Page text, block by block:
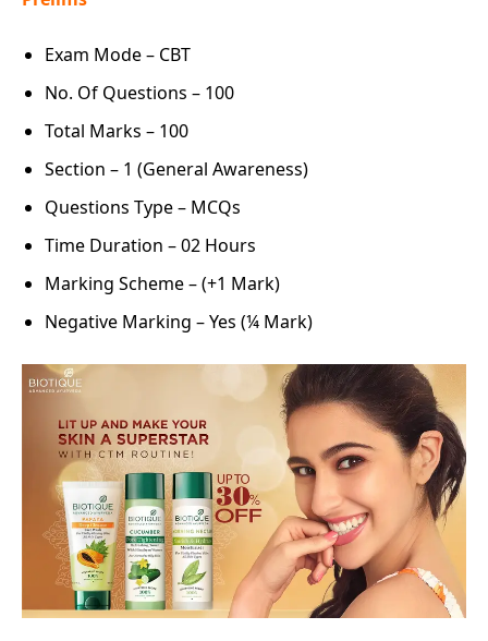
Exam Mode – CBT
No. Of Questions – 100
Total Marks – 100
Section – 1 (General Awareness)
Questions Type – MCQs
Time Duration – 02 Hours
Marking Scheme – (+1 Mark)
Negative Marking – Yes (¼ Mark)